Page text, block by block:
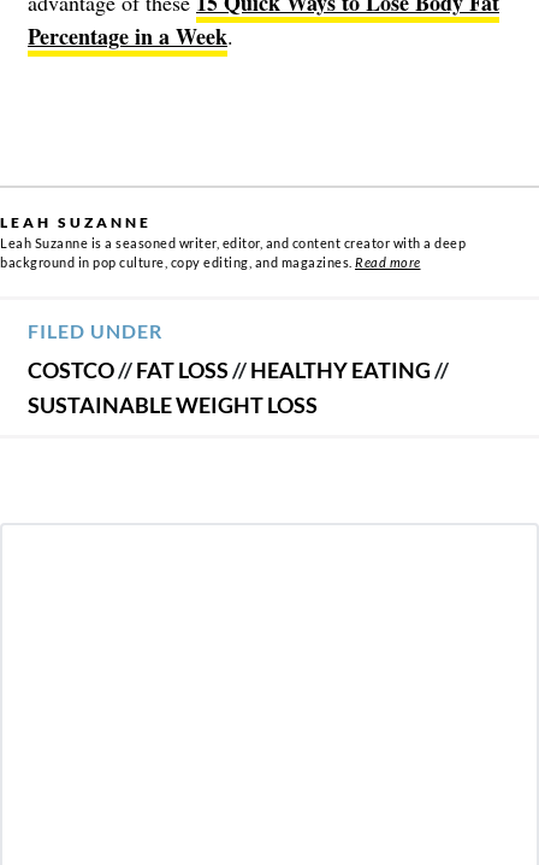
Percentage in a Week.
LEAH SUZANNE
Leah Suzanne is a seasoned writer, editor, and content creator with a deep
background in pop culture, copy editing, and magazines. Read more
FILED UNDER
COSTCO//FAT LOSS//HEALTHY EATING//
SUSTAINABLE WEIGHT LOSS